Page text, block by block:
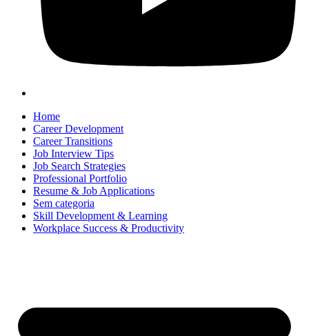
Home
Career Development
Career Transitions
Job Interview Tips
Job Search Strategies
Professional Portfolio
Resume & Job Applications
Sem categoria
Skill Development & Learning
Workplace Success & Productivity